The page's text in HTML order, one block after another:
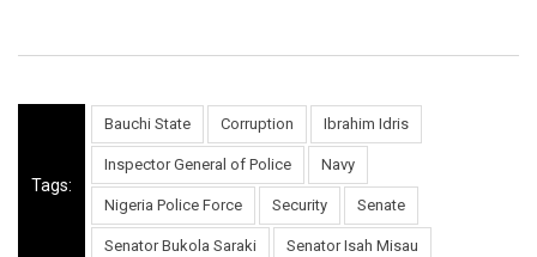
Tags:
Bauchi State Corruption Ibrahim Idris
Inspector General of Police Navy
Nigeria Police Force Security Senate
Senator Bukola Saraki Senator Isah Misau